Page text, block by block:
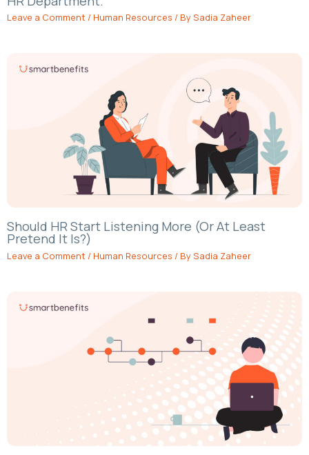
Leave a Comment / Human Resources / BySadia Zaheer
Should HR Start Listening More (Or At Least
Pretend It Is?)
Leave a Comment / Human Resources / BySadia Zaheer